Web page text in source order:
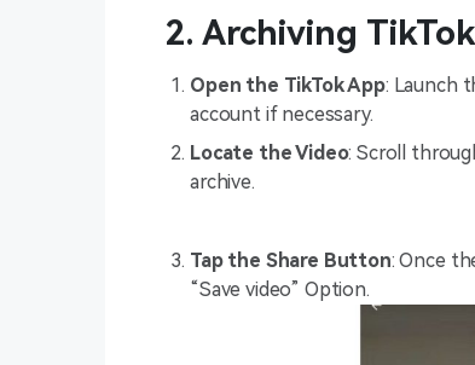
2. Archiving
Open the TikTok App: Launch
account if necessary.
Locate the Video: Scroll
archive.
Tap the Share Button: Once
“Save video” Option.